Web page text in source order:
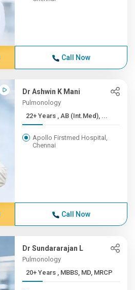
Call Now
Dr Ashwin K Mani
Pulmonology
22+ Years , AB (Int.Med), ...
Apollo Firstmed Hospital,
Chennai
Call Now
Dr Sundararajan L
Pulmonology
20+ Years , MBBS, MD, MRCP